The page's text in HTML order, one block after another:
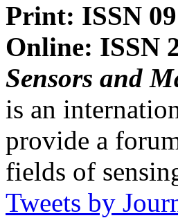
Print: ISSN
Online: ISSN
Sensors and
is an
provide a
fields of
Tweets by